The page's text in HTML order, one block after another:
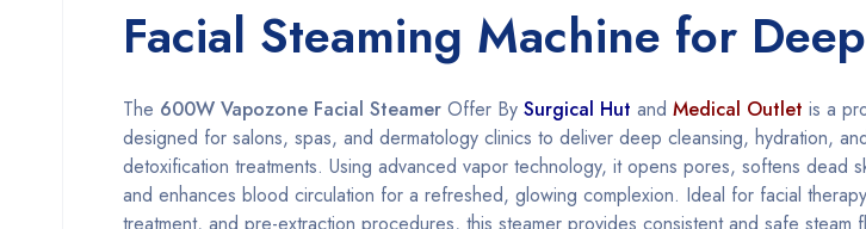
Facial Steaming Machine for
The 600W Vapozone Facial Steamer Offer By Surgical Hut and Medical Outlet is a
designed for salons, spas, and dermatology clinics to deliver deep cleansing, hydration,
detoxification treatments. Using advanced vapor technology, it opens pores, softens dead
and enhances blood circulation for a refreshed, glowing complexion. Ideal for facial